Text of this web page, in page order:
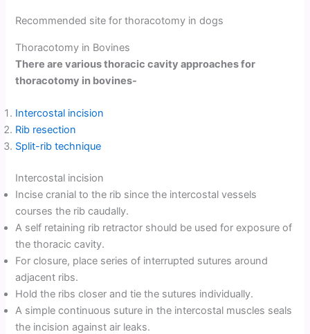
Recommended site for thoracotomy in dogs
Thoracotomy in Bovines
There are various thoracic cavity approaches for
thoracotomy in bovines-
Intercostal incision
Rib resection
Split-rib technique
Intercostal incision
Incise cranial to the rib since the intercostal vessels
courses the rib caudally.
A self retaining rib retractor should be used for exposure of
the thoracic cavity.
For closure, place series of interrupted sutures around
adjacent ribs.
Hold the ribs closer and tie the sutures individually.
A simple continuous suture in the intercostal muscles seals
the incision against air leaks.